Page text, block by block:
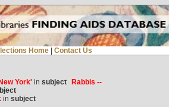
Home Contact Us
York'in subject
Rabbis --
in subject